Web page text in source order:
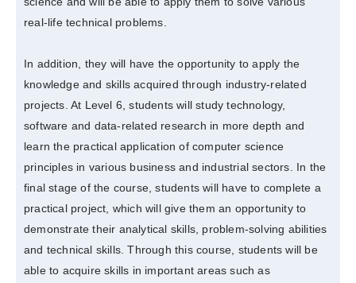
real-life technical problems.
In addition, they will have the opportunity to apply the
knowledge and skills acquired through industry-related
projects. At Level 6, students will study technology,
software and data-related research in more depth and
learn the practical application of computer science
principles in various business and industrial sectors. In the
final stage of the course, students will have to complete a
practical project, which will give them an opportunity to
demonstrate their analytical skills, problem-solving abilities
and technical skills. Through this course, students will be
able to acquire skills in important areas such as